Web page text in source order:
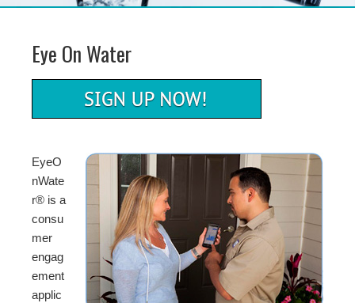
Eye On Water
EyeO
nWate
r® is a
consu
mer
engag
ement
applic